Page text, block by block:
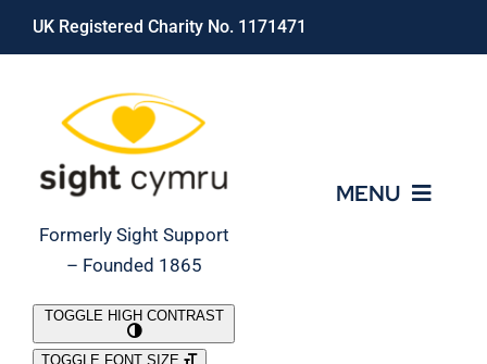
Skip
UK Registered Charity No. 1171471
Formerly Sight Support
– Founded 1865
MENU
TOGGLE HIGH CONTRAST
TOGGLE FONT SIZE